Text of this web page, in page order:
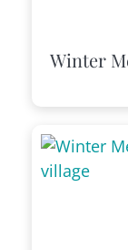
Winter